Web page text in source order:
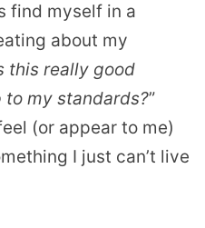
find myself in a
about my
this really good
to my standards?”
(or appear to me)
I just can’t live